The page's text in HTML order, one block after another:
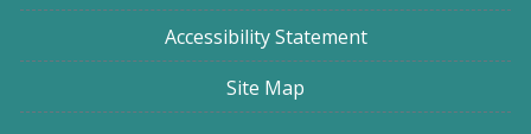
Accessibility Statement
Site Map